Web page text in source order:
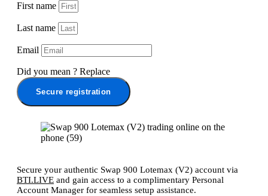
Secure your authentic Swap 900 Lotemax (V2) account via
BTI.LIVE and gain access to a complimentary Personal
Account Manager for seamless setup assistance.
First name
Last name
Email
Did you mean ? Replace
Secure registration